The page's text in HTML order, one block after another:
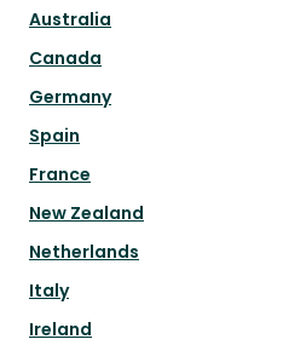
Australia
Canada
Germany
Spain
France
New Zealand
Netherlands
Italy
Ireland